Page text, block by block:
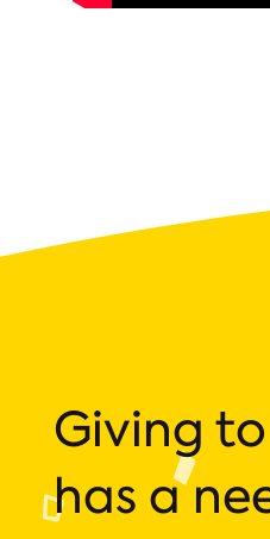
Giving
has a